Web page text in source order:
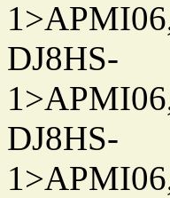
DJ8HS-
DJ8HS-